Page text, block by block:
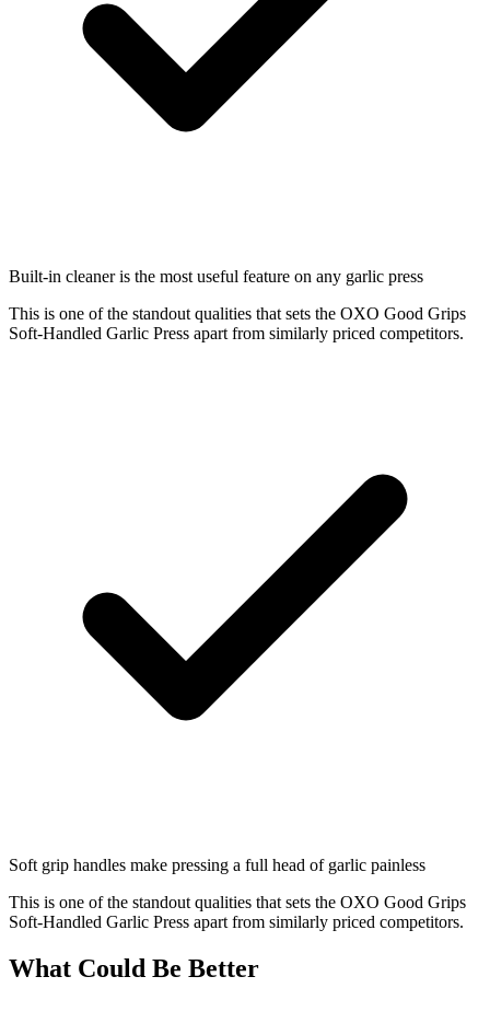
Built-in cleaner is the most useful feature on any garlic press
This is one of the standout qualities that sets the OXO Good Grips
Soft-Handled Garlic Press apart from similarly priced competitors.
Soft grip handles make pressing a full head of garlic painless
This is one of the standout qualities that sets the OXO Good Grips
Soft-Handled Garlic Press apart from similarly priced competitors.
What Could Be Better